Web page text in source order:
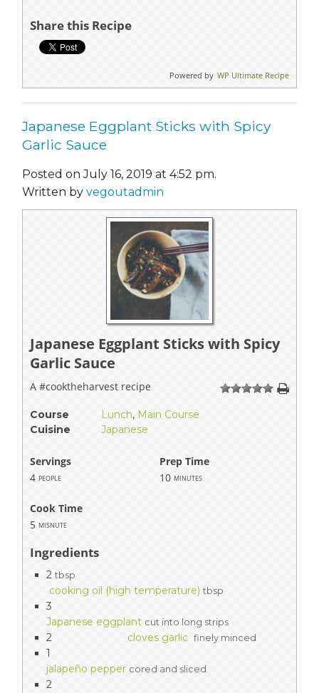
Share this Recipe
Powered by WP Ultimate Recipe
Japanese Eggplant Sticks with Spicy
Garlic Sauce
Posted on July 16, 2019 at 4:52 pm.
Written by vegoutadmin
Japanese Eggplant Sticks with Spicy
Garlic Sauce
1 234 5
A #cooktheharvest recipe
Course Lunch, Main Course
Cuisine
Japanese
Servings
Prep Time
4 people 10 minutes
Cook Time
5 misnute
Ingredients
2 tbsp
cooking oil (high temperature) tbsp
3
Japanese eggplant cut into long strips
2 cloves garlic finely minced
1
jalapeño pepper cored and sliced
2